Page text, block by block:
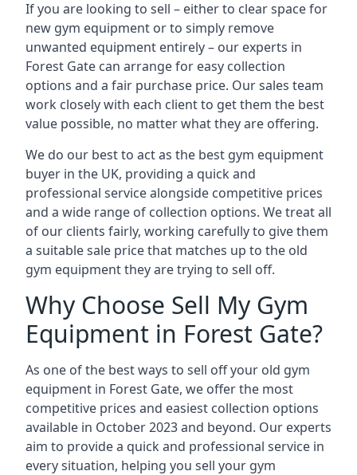
If you are looking to sell – either to clear space for
new gym equipment or to simply remove
unwanted equipment entirely – our experts in
Forest Gate can arrange for easy collection
options and a fair purchase price. Our sales team
work closely with each client to get them the best
value possible, no matter what they are offering.
We do our best to act as the best gym equipment
buyer in the UK, providing a quick and
professional service alongside competitive prices
and a wide range of collection options. We treat all
of our clients fairly, working carefully to give them
a suitable sale price that matches up to the old
gym equipment they are trying to sell off.
Why Choose Sell My Gym
Equipment in Forest Gate?
As one of the best ways to sell off your old gym
equipment in Forest Gate, we offer the most
competitive prices and easiest collection options
available in October 2023 and beyond. Our experts
aim to provide a quick and professional service in
every situation, helping you sell your gym